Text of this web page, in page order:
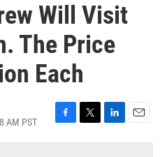
Will Visit
The Price
Each
AM PST
F
T
L
E
m